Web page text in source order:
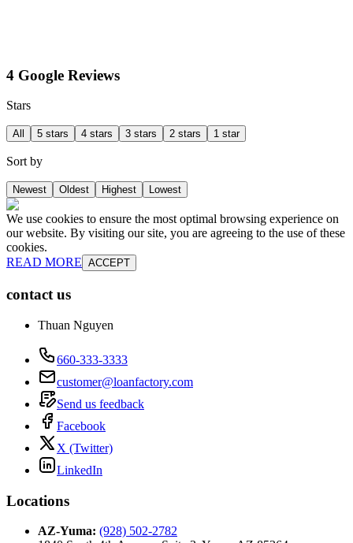
4 Google Reviews
Stars
All 5 stars 4 stars 3 stars 2 stars 1 star
Sort by
Newest Oldest Highest Lowest
We use cookies to ensure the most optimal browsing experience on
our website. By visiting our site, you are agreeing to the use of these
cookies.
READ MORE ACCEPT
contact us
Thuan Nguyen
660-333-3333
customer@loanfactory.com
Send us feedback
Facebook
X (Twitter)
LinkedIn
Locations
AZ-Yuma: (928) 502-2782